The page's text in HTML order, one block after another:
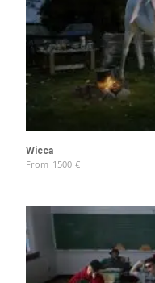
Wicca
From 1500 €